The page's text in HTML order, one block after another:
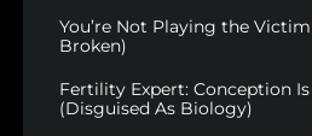
You’re Not Playing the
Broken)
Fertility Expert: Conception
(Disguised As Biology)